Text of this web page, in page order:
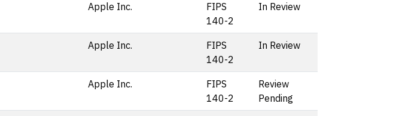
Apple Inc.
FIPS
140-2
In Review
Apple Inc.
FIPS
140-2
In Review
Apple Inc.
FIPS
140-2
Review
Pending